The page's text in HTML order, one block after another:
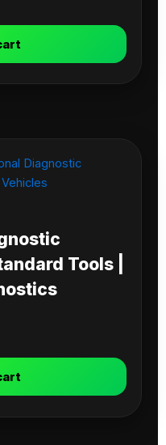
Tools |